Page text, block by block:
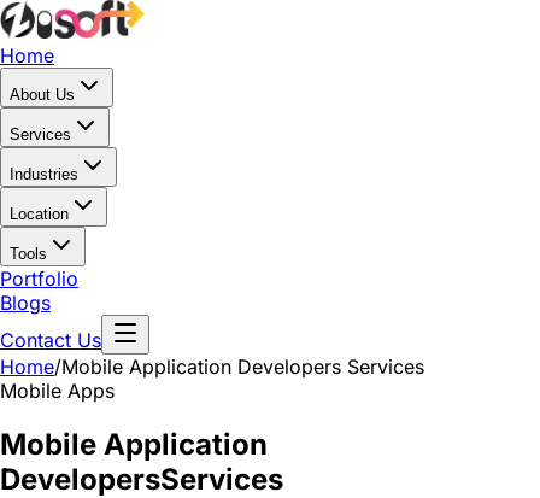
Home
About Us
Services
Industries
Location
Tools
Portfolio
Blogs
Contact Us
Home/Mobile Application Developers Services
Mobile Apps
Mobile Application
DevelopersServices